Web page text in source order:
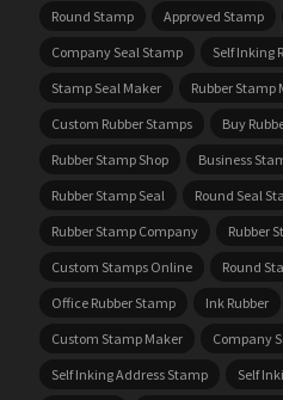
Round Stamp
Approved Stamp
Company Seal Stamp
Self Inking
Stamp Seal Maker
Rubber Stamp
Custom Rubber Stamps
Buy
Rubber Stamp Shop
Business
Rubber Stamp Seal
Round Seal
Rubber Stamp Company
Rubber
Custom Stamps Online
Round
Office Rubber Stamp
Ink Rubber
Custom Stamp Maker
Company
Self Inking Address Stamp
Self